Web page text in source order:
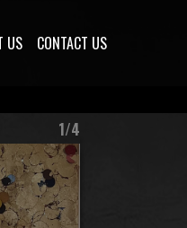
US CONTACT US
1/4